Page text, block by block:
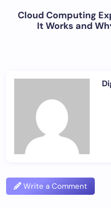
Cloud Computing
It Works and
Write a Comment